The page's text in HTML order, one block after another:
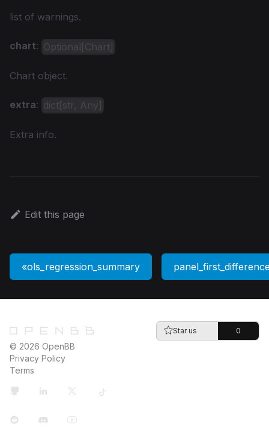
list of warnings.
chart: Optional[Chart]
Chart object.
extra: dict[str, Any]
Extra info.
Edit this page
ols_regression_summary
Star us 0
© 2026 OpenBB
Privacy Policy
Terms